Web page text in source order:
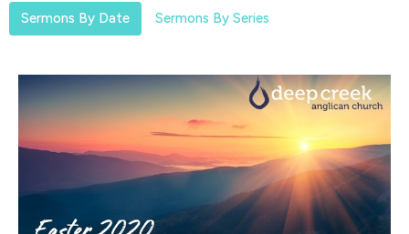
Sermons By Date Sermons By Series